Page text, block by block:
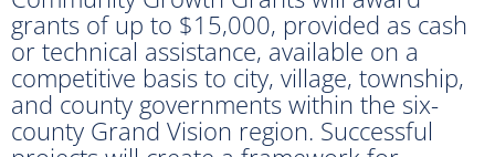
grants of up to $15,000, provided as cash
or technical assistance, available on a
competitive basis to city, village, township,
and county governments within the six-
county Grand Vision region. Successful